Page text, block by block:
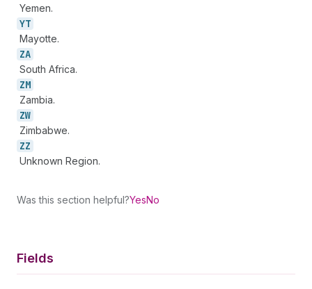
Yemen.
YT
Mayotte.
ZA
South Africa.
ZM
Zambia.
ZW
Zimbabwe.
ZZ
Unknown Region.
Was this section helpful?YesNo
Fields